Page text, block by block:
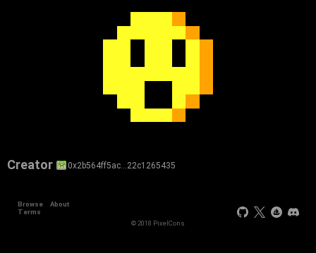
Creator 0x2b564ff5ac…22c1265435
Browse
About
Terms
© 2018 PixelCons